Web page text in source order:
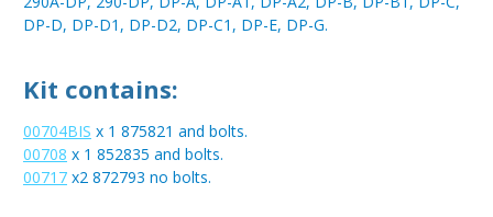
DP-D, DP-D1, DP-D2, DP-C1, DP-E, DP-G.
Kit contains:
00704BIS x 1 875821 and bolts.
00708 x 1 852835 and bolts.
00717 x2 872793 no bolts.